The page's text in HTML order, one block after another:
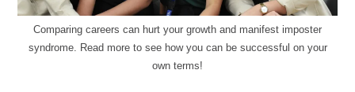
Comparing careers can hurt your growth and manifest imposter
syndrome. Read more to see how you can be successful on your
own terms!